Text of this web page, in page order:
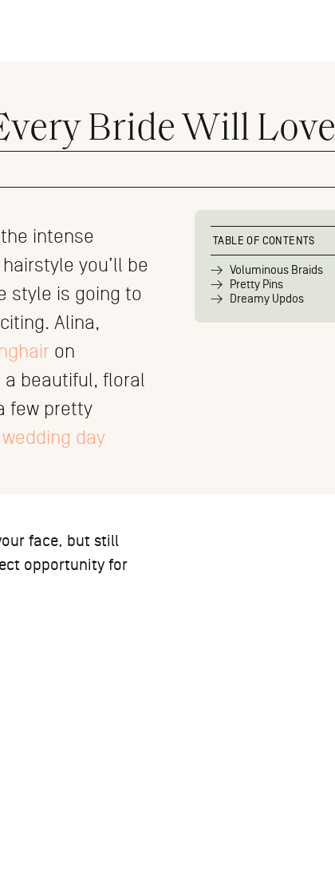
Bride Will Love
intense
you’ll be
style is going to
Alina,
on
a beautiful, floral
few pretty
wedding day
face, but still
opportunity for
TABLE OF CONTENTS
Voluminous Braids
Pretty Pins
Dreamy Updos